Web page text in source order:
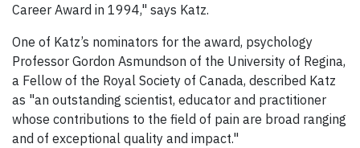
Career Award in 1994," says Katz.
One of Katz’s nominators for the award, psychology
Professor Gordon Asmundson of the University of Regina,
a Fellow of the Royal Society of Canada, described Katz
as "an outstanding scientist, educator and practitioner
whose contributions to the field of pain are broad ranging
and of exceptional quality and impact."